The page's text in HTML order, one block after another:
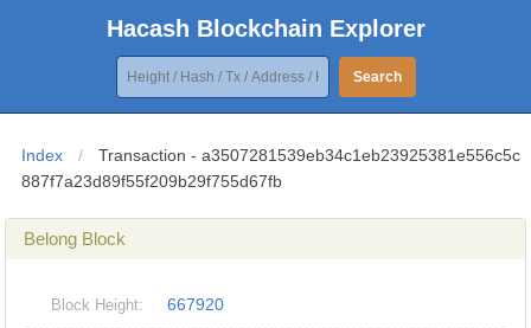
Hacash Blockchain Explorer
Search
Index /
Transaction - a3507281539eb34c1eb23925381e556c5c
887f7a23d89f55f209b29f755d67fb
Belong Block
Block Height: 667920